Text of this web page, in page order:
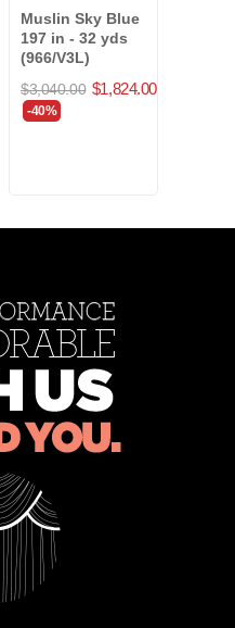
Muslin Sky Blue
197 in - 32 yds
(966/V3L)
$3,040.00 $1,824.00
-40%